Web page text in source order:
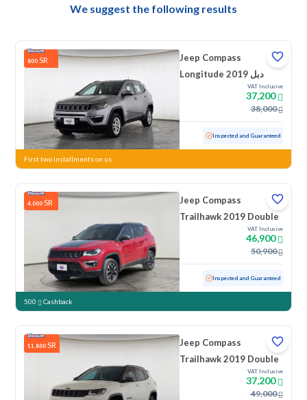
We suggest the following results
800 SR
Jeep Compass
Longitude 2019 دبل
VAT Inclusive
37,200
38,000
Used 157,104 KM Inspected and Guaranteed
First two installments on us
4,000 SR
Jeep Compass
Trailhawk 2019 Double
VAT Inclusive
46,900
50,900
Used 75,179 KM Low Mileage Inspected and Guaranteed
500 Cashback
11,800 SR
Jeep Compass
Trailhawk 2019 Double
VAT Inclusive
37,200
49,000